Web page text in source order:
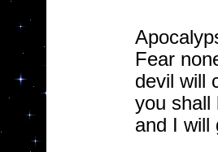
Fear
devil will
you shall
and I will